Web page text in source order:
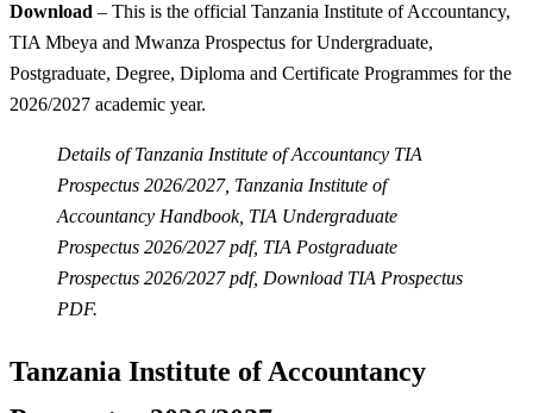
Download – This is the official Tanzania Institute of Accountancy,
TIA Mbeya and Mwanza Prospectus for Undergraduate,
Postgraduate, Degree, Diploma and Certificate Programmes for the
2026/2027 academic year.
Details of Tanzania Institute of Accountancy TIA
Prospectus 2026/2027, Tanzania Institute of
Accountancy Handbook, TIA Undergraduate
Prospectus 2026/2027 pdf, TIA Postgraduate
Prospectus 2026/2027 pdf, Download TIA Prospectus
PDF.
Tanzania Institute of Accountancy